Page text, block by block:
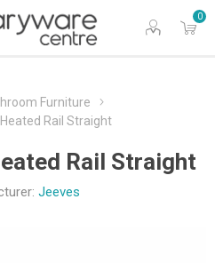
0
Furniture
Rail Straight
Rail Straight
Jeeves